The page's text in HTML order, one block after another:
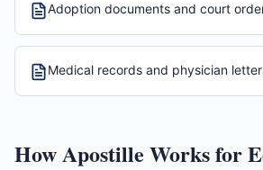
Adoption documents and court
Medical records and physician
HowApostille Works for